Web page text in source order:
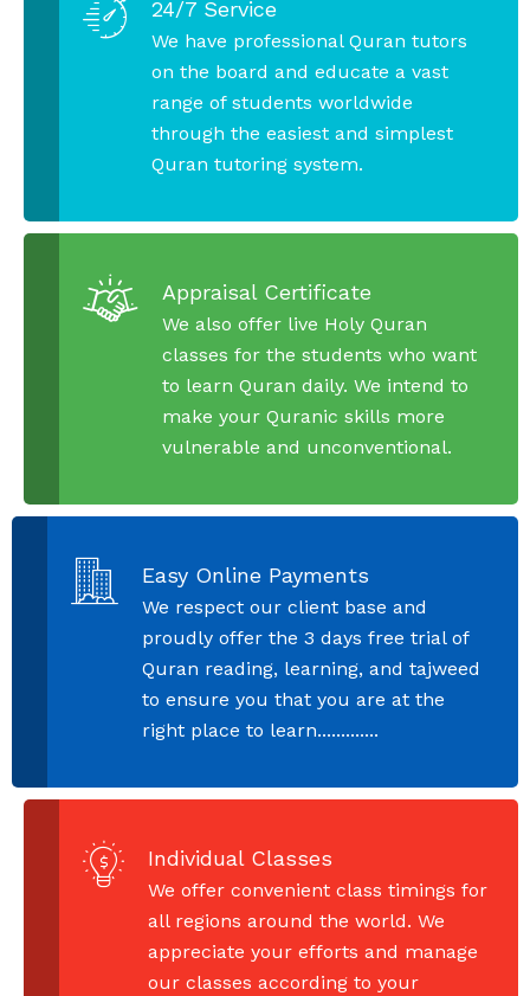
24/7 Service
We have professional Quran tutors
on the board and educate a vast
range of students worldwide
through the easiest and simplest
Quran tutoring system.
Appraisal Certificate
We also offer live Holy Quran
classes for the students who want
to learn Quran daily. We intend to
make your Quranic skills more
vulnerable and unconventional.
Easy Online Payments
We respect our client base and
proudly offer the 3 days free trial of
Quran reading, learning, and tajweed
to ensure you that you are at the
right place to learn.............
Individual Classes
We offer convenient class timings for
all regions around the world. We
appreciate your efforts and manage
our classes according to your